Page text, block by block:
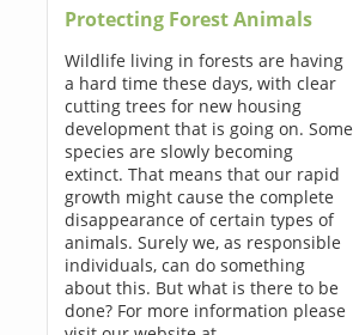
Protecting Forest Animals
Wildlife living in forests are having
a hard time these days, with clear
cutting trees for new housing
development that is going on. Some
species are slowly becoming
extinct. That means that our rapid
growth might cause the complete
disappearance of certain types of
animals. Surely we, as responsible
individuals, can do something
about this. But what is there to be
done? For more information please